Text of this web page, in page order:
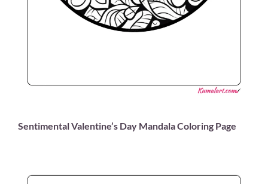
Sentimental Valentine’s Day Mandala Coloring Page